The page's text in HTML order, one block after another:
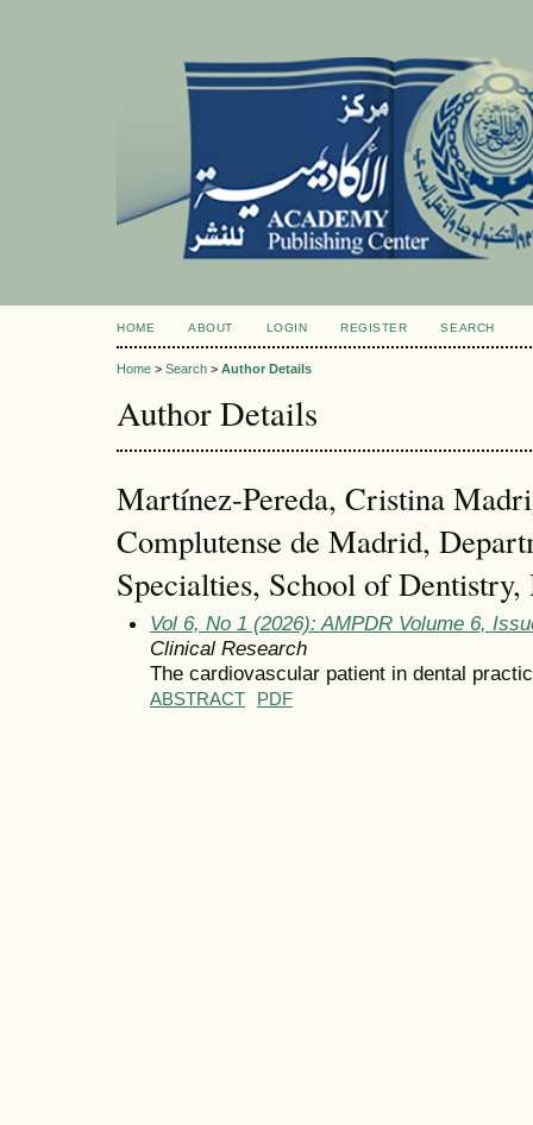
HOME ABOUT LOGIN REGISTER SEARCH
Home > Search > Author Details
Author Details
Martínez-Pereda, Cristina
Complutense de Madrid,
Specialties, School of
Vol 6, No 1 (2026): AMPDR Volume 6,
Clinical Research
The cardiovascular patient in dental
ABSTRACT PDF